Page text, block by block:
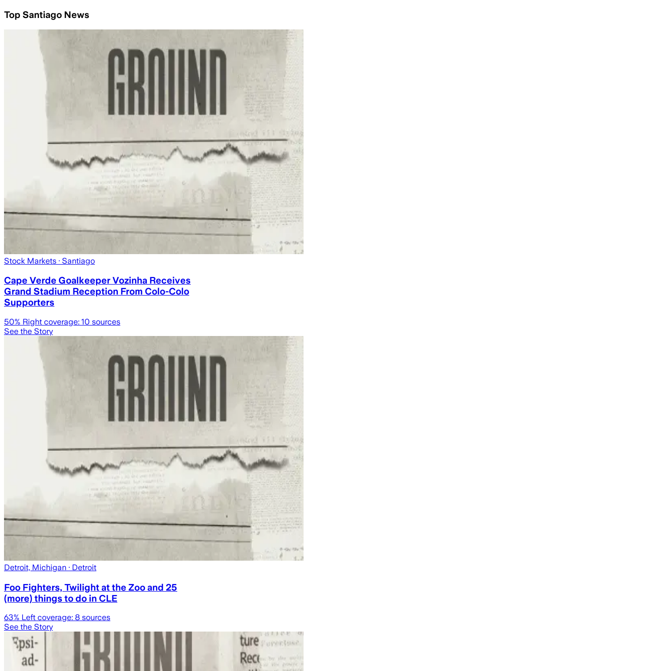
Top Santiago News
Stock Markets · Santiago
Cape Verde Goalkeeper Vozinha Receives
Grand Stadium Reception From Colo-Colo
Supporters
50% Right coverage: 10 sources
See the Story
Detroit, Michigan · Detroit
Foo Fighters, Twilight at the Zoo and 25
(more) things to do in CLE
63% Left coverage: 8 sources
See the Story